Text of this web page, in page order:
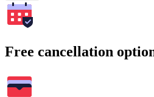
Free cancellation